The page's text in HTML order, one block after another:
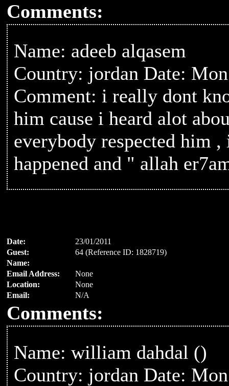
Comments:
Name: adeeb alqasem
Country: jordan Date:
Comment: i really dont
him cause i heard alot
everybody respected him
happened and " allah
Date:
23/01/2011
Guest:
64 (Reference ID: 1828719)
Name:
Email Address:
None
Location:
None
Email:
N/A
Comments:
Name: william dahdal ()
Country: jordan Date: